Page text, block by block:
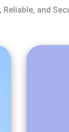
and